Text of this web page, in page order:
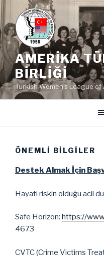
İçeriğe
geç
AMERIKA
BIRLIĞI
Turkish Women's League of
ÖNEMLI BILGILER
Destek Almak İçin
Hayati riskin olduğu acil
Safe Horizon: https://
4673
CVTC (Crime Victims